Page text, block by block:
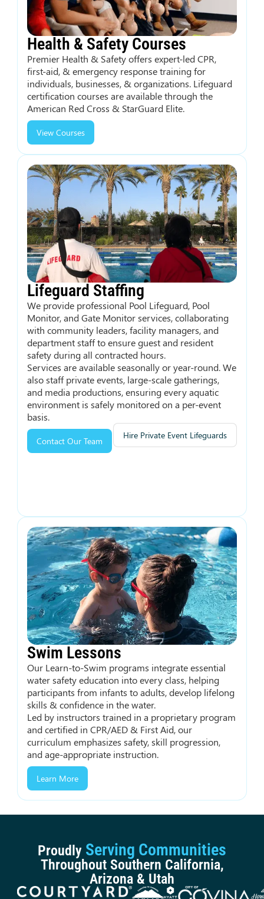
Health & Safety Courses
Premier Health & Safety offers expert-led CPR,
first-aid, & emergency response training for
individuals, businesses, & organizations. Lifeguard
certification courses are available through the
American Red Cross & StarGuard Elite.
View Courses
Lifeguard Staffing
We provide professional Pool Lifeguard, Pool
Monitor, and Gate Monitor services, collaborating
with community leaders, facility managers, and
department staff to ensure guest and resident
safety during all contracted hours.
Services are available seasonally or year-round. We
also staff private events, large-scale gatherings,
and media productions, ensuring every aquatic
environment is safely monitored on a per-event
basis.
Contact Our Team
Hire Private Event Lifeguards
Swim Lessons
Our Learn-to-Swim programs integrate essential
water safety education into every class, helping
participants from infants to adults, develop lifelong
skills & confidence in the water.
Led by instructors trained in a proprietary program
and certified in CPR/AED & First Aid, our
curriculum emphasizes safety, skill progression,
and age-appropriate instruction.
Learn More
Proudly Serving Communities
Throughout Southern California,
Arizona & Utah